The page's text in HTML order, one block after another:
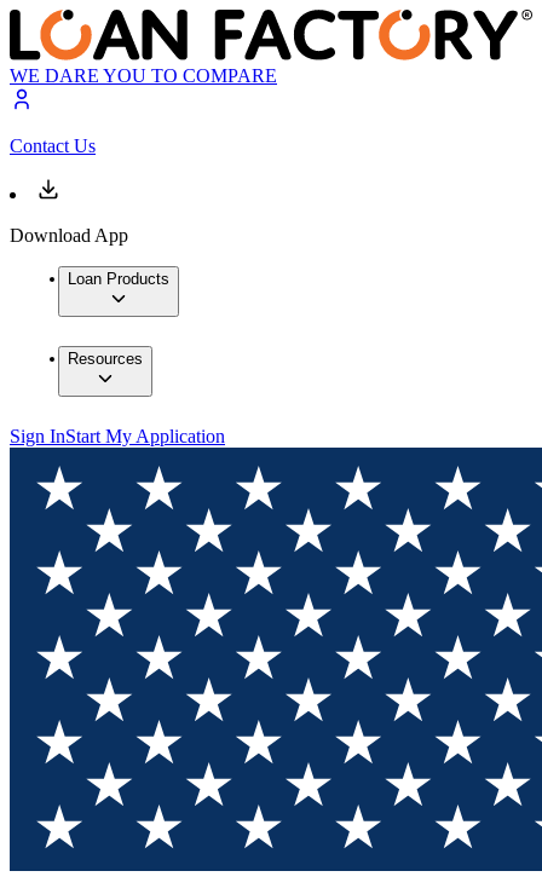
WE DARE YOU TO COMPARE
Contact Us
Download App
Loan Products
Resources
Sign InStart My Application